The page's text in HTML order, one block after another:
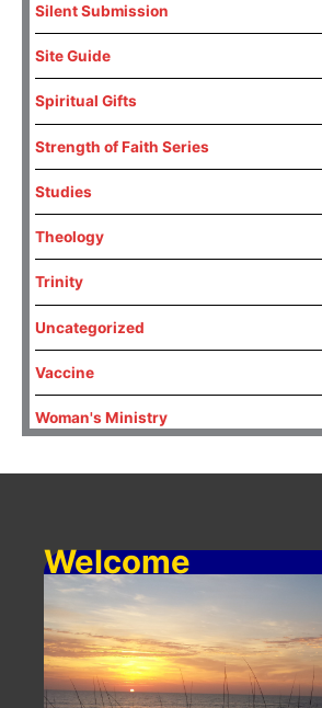
Silent Submission
Site Guide
Spiritual Gifts
Strength of Faith Series
Studies
Theology
Trinity
Uncategorized
Vaccine
Woman's Ministry
Welcome